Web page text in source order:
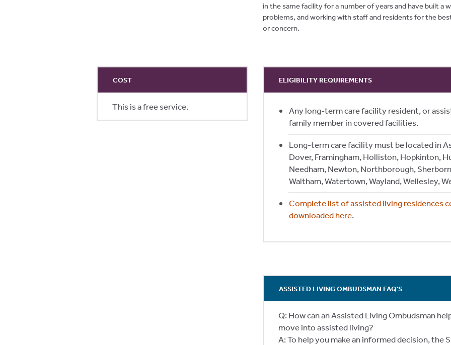
in the same facility for a number of years and have built a
problems, and working with staff and residents for the
or concern.
COST
This is a free service.
ELIGIBILITY REQUIREMENTS
Any long-term care facility resident, or
family member in covered facilities.
Long-term care facility must be located in
Dover, Framingham, Holliston, Hopkinton,
Needham, Newton, Northborough,
Waltham, Watertown, Wayland, Wellesley,
Complete list of assisted living residences
downloaded here.
ASSISTED LIVING OMBUDSMAN FAQ'S
Q: How can an Assisted Living Ombudsman
move into assisted living?
A: To help you make an informed decision, the